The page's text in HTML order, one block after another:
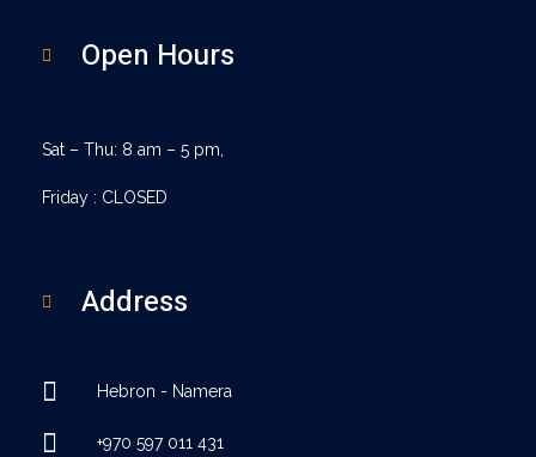
Open Hours
Sat – Thu: 8 am – 5 pm,
Friday : CLOSED
Address
Hebron - Namera
+970 597 011 431